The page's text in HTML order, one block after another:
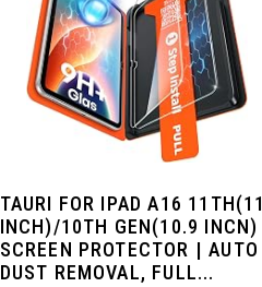
TAURI FOR IPAD A16 11TH(11
INCH)/10TH GEN(10.9 INCN)
SCREEN PROTECTOR | AUTO
DUST REMOVAL, FULL...